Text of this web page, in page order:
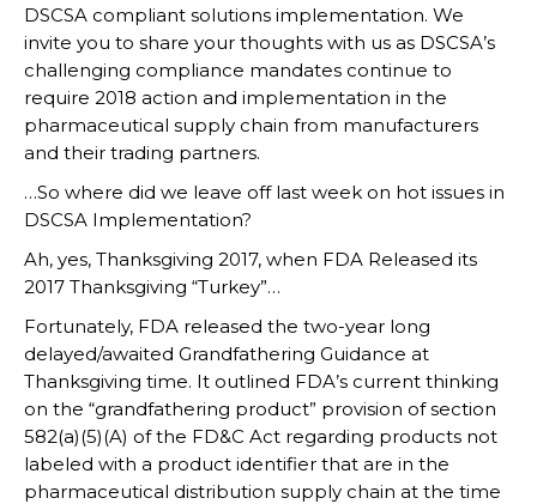
DSCSA compliant solutions implementation. We
invite you to share your thoughts with us as DSCSA’s
challenging compliance mandates continue to
require 2018 action and implementation in the
pharmaceutical supply chain from manufacturers
and their trading partners.
…So where did we leave off last week on hot issues in
DSCSA Implementation?
Ah, yes, Thanksgiving 2017, when FDA Released its
2017 Thanksgiving “Turkey”…
Fortunately, FDA released the two-year long
delayed/awaited Grandfathering Guidance at
Thanksgiving time. It outlined FDA’s current thinking
on the “grandfathering product” provision of section
582(a)(5)(A) of the FD&C Act regarding products not
labeled with a product identifier that are in the
pharmaceutical distribution supply chain at the time